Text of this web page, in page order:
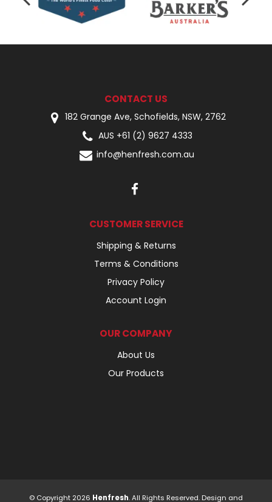
CONTACT US
182 Grange Ave, Schofields, NSW, 2762
AUS +61 (2) 9627 4333
info@henfresh.com.au
CUSTOMER SERVICE
Shipping & Returns
Terms & Conditions
Privacy Policy
Account Login
OUR COMPANY
About Us
Our Products
© Copyright 2026 Henfresh. All Rights Reserved. Design and